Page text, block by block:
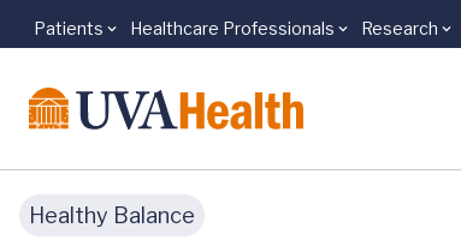
Skip to main content
Patients Healthcare Professionals Research
Healthy Balance